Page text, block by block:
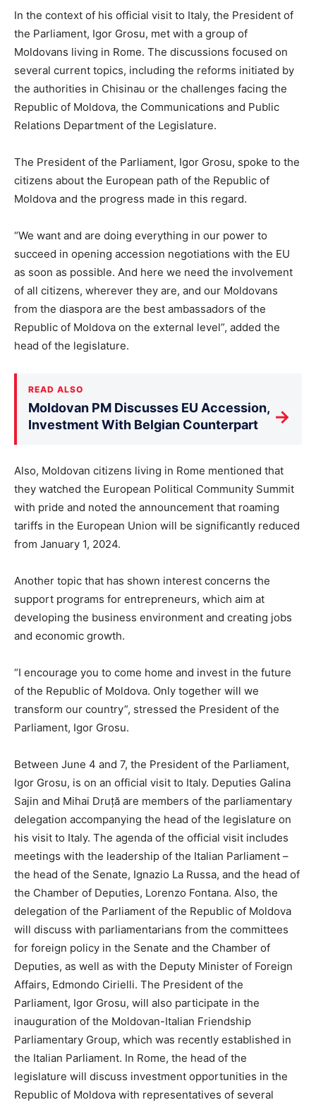
In the context of his official visit to Italy, the President of
the Parliament, Igor Grosu, met with a group of
Moldovans living in Rome. The discussions focused on
several current topics, including the reforms initiated by
the authorities in Chisinau or the challenges facing the
Republic of Moldova, the Communications and Public
Relations Department of the Legislature.
The President of the Parliament, Igor Grosu, spoke to the
citizens about the European path of the Republic of
Moldova and the progress made in this regard.
“We want and are doing everything in our power to
succeed in opening accession negotiations with the EU
as soon as possible. And here we need the involvement
of all citizens, wherever they are, and our Moldovans
from the diaspora are the best ambassadors of the
Republic of Moldova on the external level”, added the
head of the legislature.
READ ALSO
Moldovan PM Discusses EU Accession,
Investment With Belgian Counterpart
→
Also, Moldovan citizens living in Rome mentioned that
they watched the European Political Community Summit
with pride and noted the announcement that roaming
tariffs in the European Union will be significantly reduced
from January 1, 2024.
Another topic that has shown interest concerns the
support programs for entrepreneurs, which aim at
developing the business environment and creating jobs
and economic growth.
“I encourage you to come home and invest in the future
of the Republic of Moldova. Only together will we
transform our country”, stressed the President of the
Parliament, Igor Grosu.
Between June 4 and 7, the President of the Parliament,
Igor Grosu, is on an official visit to Italy. Deputies Galina
Sajin and Mihai Druță are members of the parliamentary
delegation accompanying the head of the legislature on
his visit to Italy. The agenda of the official visit includes
meetings with the leadership of the Italian Parliament –
the head of the Senate, Ignazio La Russa, and the head of
the Chamber of Deputies, Lorenzo Fontana. Also, the
delegation of the Parliament of the Republic of Moldova
will discuss with parliamentarians from the committees
for foreign policy in the Senate and the Chamber of
Deputies, as well as with the Deputy Minister of Foreign
Affairs, Edmondo Cirielli. The President of the
Parliament, Igor Grosu, will also participate in the
inauguration of the Moldovan-Italian Friendship
Parliamentary Group, which was recently established in
the Italian Parliament. In Rome, the head of the
legislature will discuss investment opportunities in the
Republic of Moldova with representatives of several